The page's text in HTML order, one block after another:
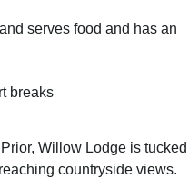
serves food and has an
breaks
Willow Lodge is tucked
countryside views.